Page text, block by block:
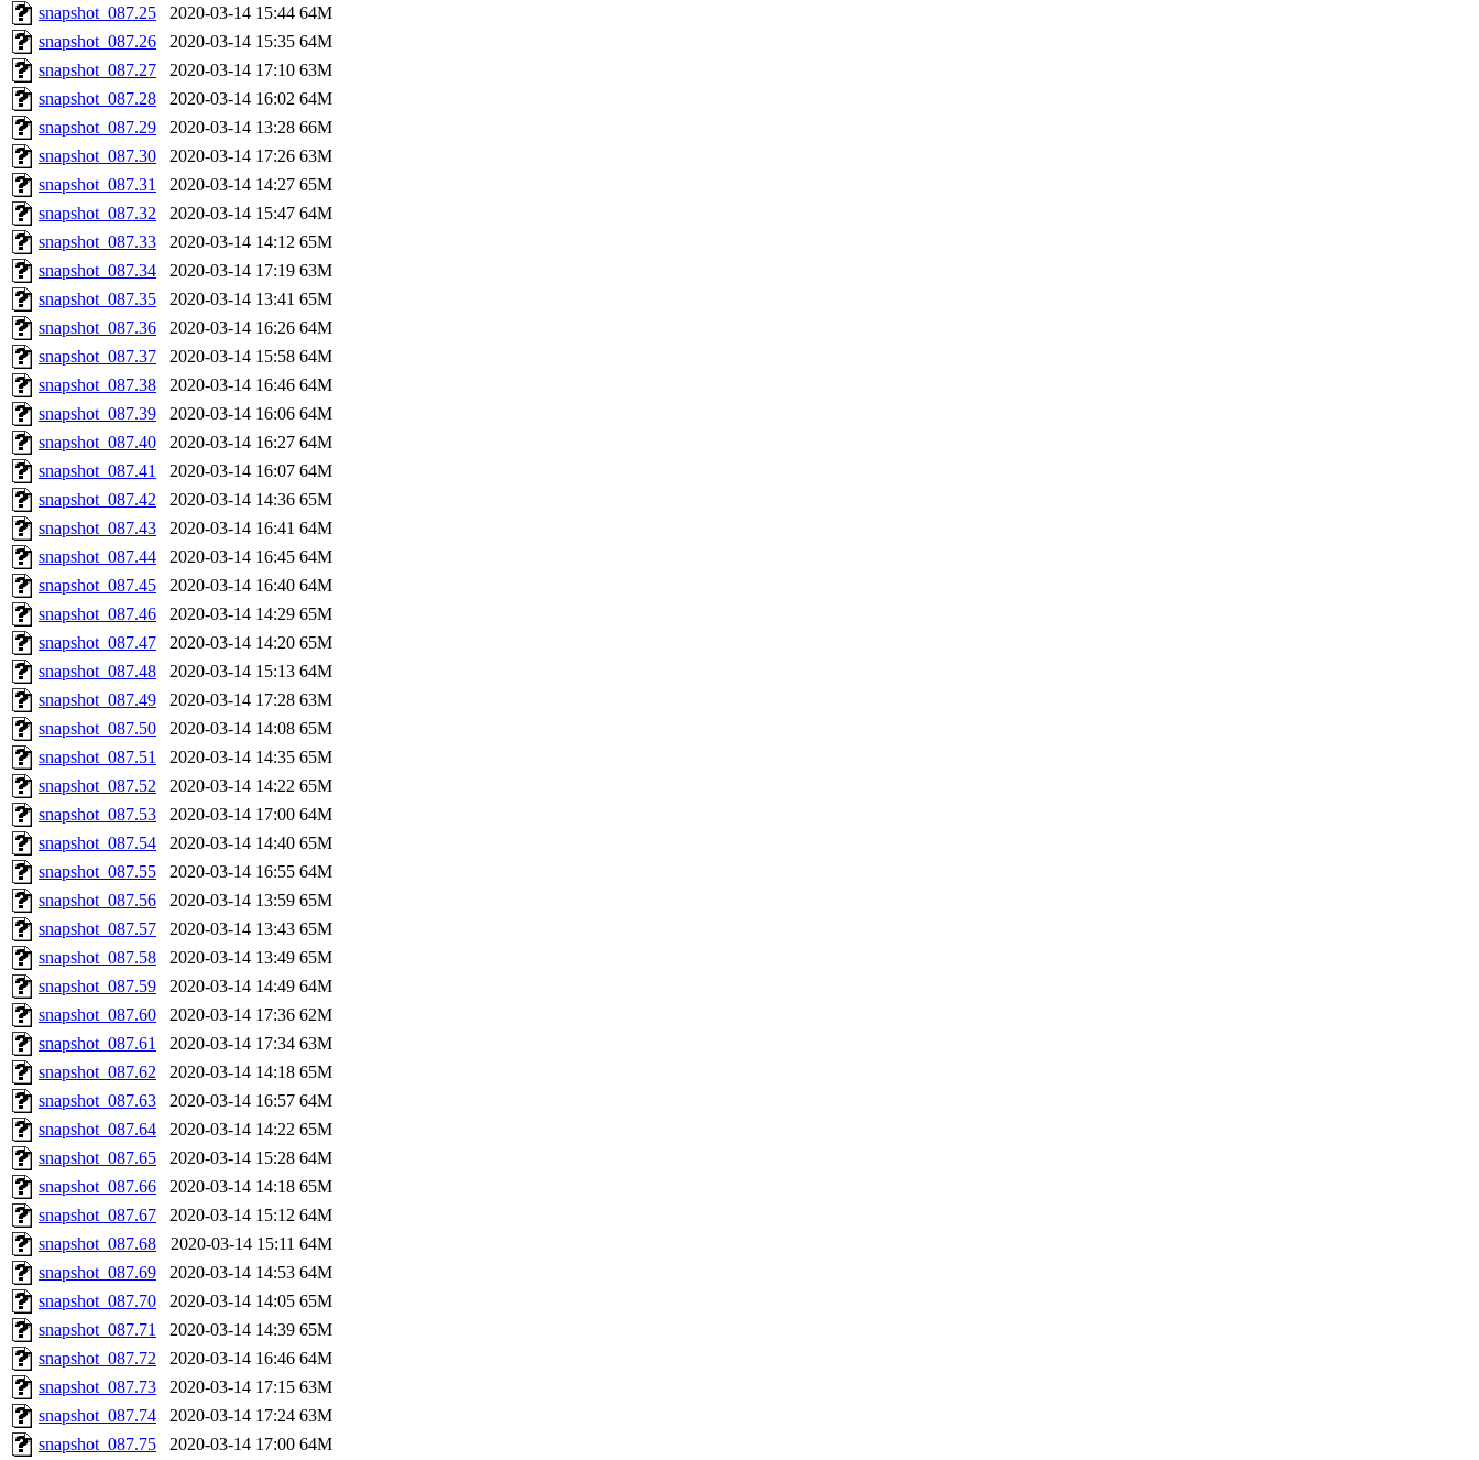
snapshot_087.25
2020-03-14 15:44 64M
snapshot_087.26
2020-03-14 15:35 64M
snapshot_087.27
2020-03-14 17:10 63M
snapshot_087.28
2020-03-14 16:02 64M
snapshot_087.29
2020-03-14 13:28 66M
snapshot_087.30
2020-03-14 17:26 63M
snapshot_087.31
2020-03-14 14:27 65M
snapshot_087.32
2020-03-14 15:47 64M
snapshot_087.33
2020-03-14 14:12 65M
snapshot_087.34
2020-03-14 17:19 63M
snapshot_087.35
2020-03-14 13:41 65M
snapshot_087.36
2020-03-14 16:26 64M
snapshot_087.37
2020-03-14 15:58 64M
snapshot_087.38
2020-03-14 16:46 64M
snapshot_087.39
2020-03-14 16:06 64M
snapshot_087.40
2020-03-14 16:27 64M
snapshot_087.41
2020-03-14 16:07 64M
snapshot_087.42
2020-03-14 14:36 65M
snapshot_087.43
2020-03-14 16:41 64M
snapshot_087.44
2020-03-14 16:45 64M
snapshot_087.45
2020-03-14 16:40 64M
snapshot_087.46
2020-03-14 14:29 65M
snapshot_087.47
2020-03-14 14:20 65M
snapshot_087.48
2020-03-14 15:13 64M
snapshot_087.49
2020-03-14 17:28 63M
snapshot_087.50
2020-03-14 14:08 65M
snapshot_087.51
2020-03-14 14:35 65M
snapshot_087.52
2020-03-14 14:22 65M
snapshot_087.53
2020-03-14 17:00 64M
snapshot_087.54
2020-03-14 14:40 65M
snapshot_087.55
2020-03-14 16:55 64M
snapshot_087.56
2020-03-14 13:59 65M
snapshot_087.57
2020-03-14 13:43 65M
snapshot_087.58
2020-03-14 13:49 65M
snapshot_087.59
2020-03-14 14:49 64M
snapshot_087.60
2020-03-14 17:36 62M
snapshot_087.61
2020-03-14 17:34 63M
snapshot_087.62
2020-03-14 14:18 65M
snapshot_087.63
2020-03-14 16:57 64M
snapshot_087.64
2020-03-14 14:22 65M
snapshot_087.65
2020-03-14 15:28 64M
snapshot_087.66
2020-03-14 14:18 65M
snapshot_087.67
2020-03-14 15:12 64M
snapshot_087.68
2020-03-14 15:11 64M
snapshot_087.69
2020-03-14 14:53 64M
snapshot_087.70
2020-03-14 14:05 65M
snapshot_087.71
2020-03-14 14:39 65M
snapshot_087.72
2020-03-14 16:46 64M
snapshot_087.73
2020-03-14 17:15 63M
snapshot_087.74
2020-03-14 17:24 63M
snapshot_087.75
2020-03-14 17:00 64M